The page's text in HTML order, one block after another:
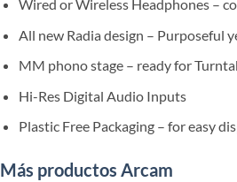
Wired or Wireless Headphones –
All new Radia design – Purposeful
MM phono stage – ready for
Hi-Res Digital Audio Inputs
Plastic Free Packaging – for easy
Más productos Arcam